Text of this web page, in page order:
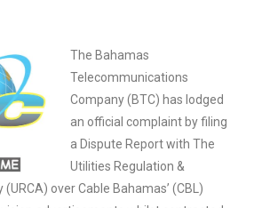
The Bahamas
Telecommunications
Company (BTC) has lodged
an official complaint by filing
a Dispute Report with The
Utilities Regulation &
over Cable Bahamas’ (CBL)